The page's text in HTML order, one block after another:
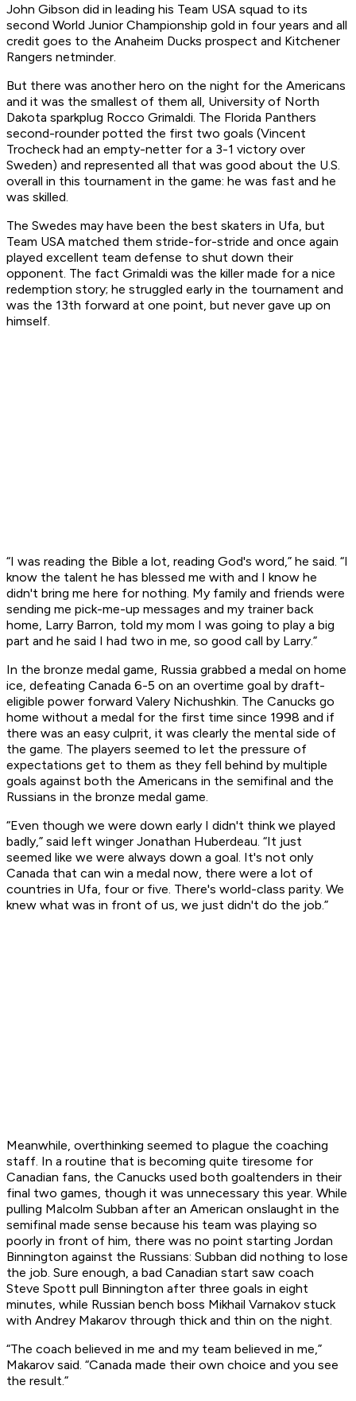
John Gibson did in leading his Team USA squad to its
second World Junior Championship gold in four years and all
credit goes to the Anaheim Ducks prospect and Kitchener
Rangers netminder.
But there was another hero on the night for the Americans
and it was the smallest of them all, University of North
Dakota sparkplug Rocco Grimaldi. The Florida Panthers
second-rounder potted the first two goals (Vincent
Trocheck had an empty-netter for a 3-1 victory over
Sweden) and represented all that was good about the U.S.
overall in this tournament in the game: he was fast and he
was skilled.
The Swedes may have been the best skaters in Ufa, but
Team USA matched them stride-for-stride and once again
played excellent team defense to shut down their
opponent. The fact Grimaldi was the killer made for a nice
redemption story; he struggled early in the tournament and
was the 13th forward at one point, but never gave up on
himself.
“I was reading the Bible a lot, reading God's word,” he said. “I
know the talent he has blessed me with and I know he
didn't bring me here for nothing. My family and friends were
sending me pick-me-up messages and my trainer back
home, Larry Barron, told my mom I was going to play a big
part and he said I had two in me, so good call by Larry.”
In the bronze medal game, Russia grabbed a medal on home
ice, defeating Canada 6-5 on an overtime goal by draft-
eligible power forward Valery Nichushkin. The Canucks go
home without a medal for the first time since 1998 and if
there was an easy culprit, it was clearly the mental side of
the game. The players seemed to let the pressure of
expectations get to them as they fell behind by multiple
goals against both the Americans in the semifinal and the
Russians in the bronze medal game.
“Even though we were down early I didn't think we played
badly,” said left winger Jonathan Huberdeau. “It just
seemed like we were always down a goal. It's not only
Canada that can win a medal now, there were a lot of
countries in Ufa, four or five. There's world-class parity. We
knew what was in front of us, we just didn't do the job.”
Meanwhile, overthinking seemed to plague the coaching
staff. In a routine that is becoming quite tiresome for
Canadian fans, the Canucks used both goaltenders in their
final two games, though it was unnecessary this year. While
pulling Malcolm Subban after an American onslaught in the
semifinal made sense because his team was playing so
poorly in front of him, there was no point starting Jordan
Binnington against the Russians: Subban did nothing to lose
the job. Sure enough, a bad Canadian start saw coach
Steve Spott pull Binnington after three goals in eight
minutes, while Russian bench boss Mikhail Varnakov stuck
with Andrey Makarov through thick and thin on the night.
“The coach believed in me and my team believed in me,”
Makarov said. “Canada made their own choice and you see
the result.”